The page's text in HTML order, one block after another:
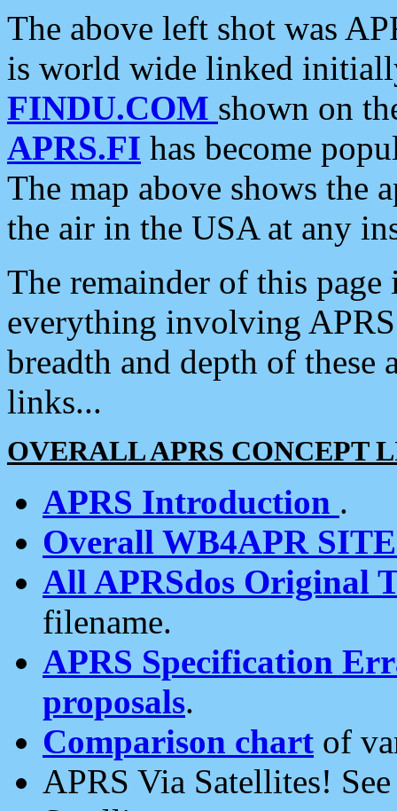
The above left shot was
is world wide linked
FINDU.COM shown on
APRS.FI has become
The map above shows the
the air in the USA at any
The remainder of this
everything involving
breadth and depth of
links...
OVERALL APRS CONCEPT
APRS Introduction .
Overall WB4APR
All APRSdos Original
filename.
APRS Specification
proposals.
Comparison chart of
APRS Via Satellites!